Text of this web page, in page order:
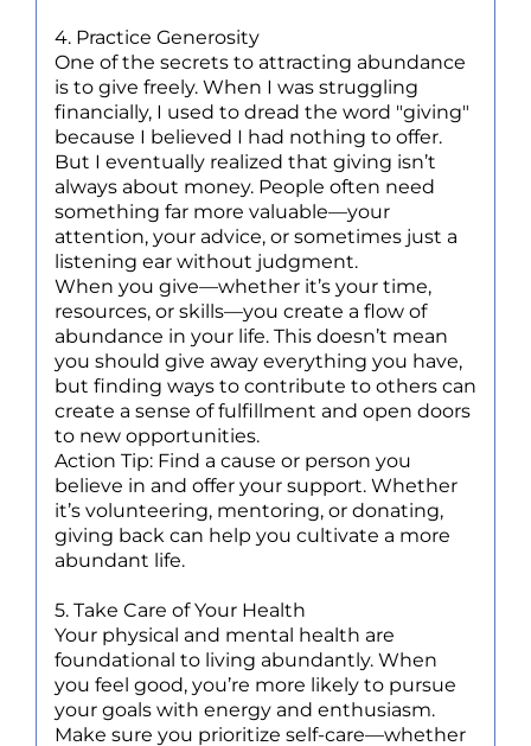
4. Practice Generosity
One of the secrets to attracting abundance
is to give freely. When I was struggling
financially, I used to dread the word "giving"
because I believed I had nothing to offer.
But I eventually realized that giving isn’t
always about money. People often need
something far more valuable—your
attention, your advice, or sometimes just a
listening ear without judgment.
When you give—whether it’s your time,
resources, or skills—you create a flow of
abundance in your life. This doesn’t mean
you should give away everything you have,
but finding ways to contribute to others can
create a sense of fulfillment and open doors
to new opportunities.
Action Tip: Find a cause or person you
believe in and offer your support. Whether
it’s volunteering, mentoring, or donating,
giving back can help you cultivate a more
abundant life.
5. Take Care of Your Health
Your physical and mental health are
foundational to living abundantly. When
you feel good, you’re more likely to pursue
your goals with energy and enthusiasm.
Make sure you prioritize self-care—whether